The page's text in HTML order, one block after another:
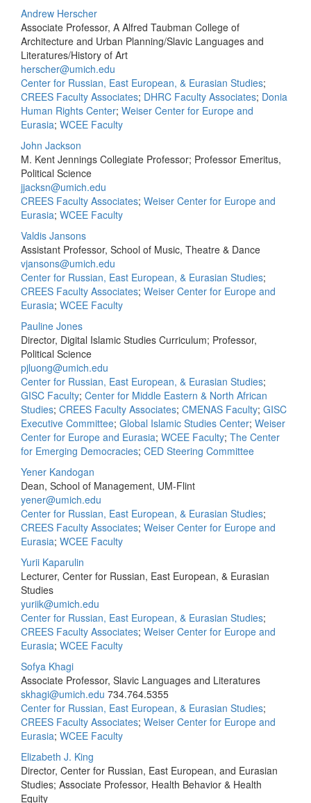
Andrew Herscher
Associate Professor, A Alfred Taubman College of
Architecture and Urban Planning/Slavic Languages and
Literatures/History of Art
herscher@umich.edu
Center for Russian, East European, & Eurasian Studies;
CREES Faculty Associates; DHRC Faculty Associates; Donia
Human Rights Center; Weiser Center for Europe and
Eurasia; WCEE Faculty
John Jackson
M. Kent Jennings Collegiate Professor; Professor Emeritus,
Political Science
jjacksn@umich.edu
CREES Faculty Associates; Weiser Center for Europe and
Eurasia; WCEE Faculty
Valdis Jansons
Assistant Professor, School of Music, Theatre & Dance
vjansons@umich.edu
Center for Russian, East European, & Eurasian Studies;
CREES Faculty Associates; Weiser Center for Europe and
Eurasia; WCEE Faculty
Pauline Jones
Director, Digital Islamic Studies Curriculum; Professor,
Political Science
pjluong@umich.edu
Center for Russian, East European, & Eurasian Studies;
GISC Faculty; Center for Middle Eastern & North African
Studies; CREES Faculty Associates; CMENAS Faculty; GISC
Executive Committee; Global Islamic Studies Center; Weiser
Center for Europe and Eurasia; WCEE Faculty; The Center
for Emerging Democracies; CED Steering Committee
Yener Kandogan
Dean, School of Management, UM-Flint
yener@umich.edu
Center for Russian, East European, & Eurasian Studies;
CREES Faculty Associates; Weiser Center for Europe and
Eurasia; WCEE Faculty
Yurii Kaparulin
Lecturer, Center for Russian, East European, & Eurasian
Studies
yuriik@umich.edu
Center for Russian, East European, & Eurasian Studies;
CREES Faculty Associates; Weiser Center for Europe and
Eurasia; WCEE Faculty
Sofya Khagi
Associate Professor, Slavic Languages and Literatures
skhagi@umich.edu 734.764.5355
Center for Russian, East European, & Eurasian Studies;
CREES Faculty Associates; Weiser Center for Europe and
Eurasia; WCEE Faculty
Elizabeth J. King
Director, Center for Russian, East European, and Eurasian
Studies; Associate Professor, Health Behavior & Health
Equity